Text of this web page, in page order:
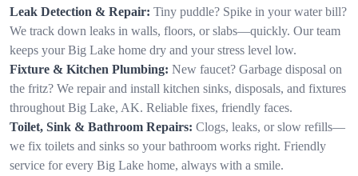
Leak Detection & Repair: Tiny puddle? Spike in your water bill?
We track down leaks in walls, floors, or slabs—quickly. Our team
keeps your Big Lake home dry and your stress level low.
Fixture & Kitchen Plumbing: New faucet? Garbage disposal on
the fritz? We repair and install kitchen sinks, disposals, and fixtures
throughout Big Lake, AK. Reliable fixes, friendly faces.
Toilet, Sink & Bathroom Repairs: Clogs, leaks, or slow refills—
we fix toilets and sinks so your bathroom works right. Friendly
service for every Big Lake home, always with a smile.